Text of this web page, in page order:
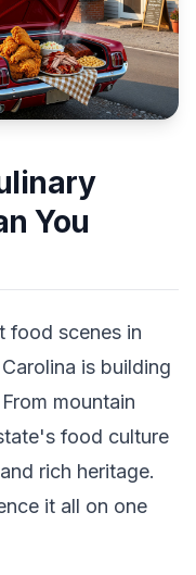
You
food scenes in
is building
mountain
food culture
rich heritage.
it all on one